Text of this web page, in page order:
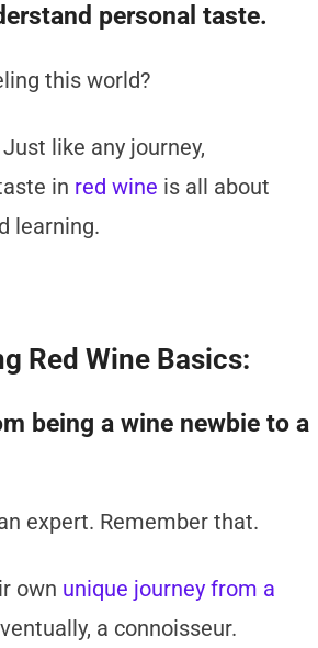
personal taste.
this world?
like any journey,
in red wine is all about
learning.
Red Wine Basics:
being a wine newbie to a
expert. Remember that.
own unique journey from a
a connoisseur.